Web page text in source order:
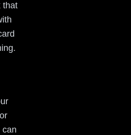
that
can